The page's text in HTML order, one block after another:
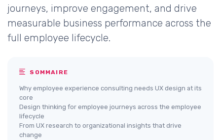
journeys, improve engagement, and drive
measurable business performance across the
full employee lifecycle.
SOMMAIRE
Why employee experience consulting needs UX design at its
core
Design thinking for employee journeys across the employee
lifecycle
From UX research to organizational insights that drive
change